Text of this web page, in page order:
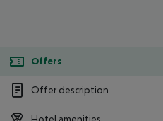
Offers
Offer description